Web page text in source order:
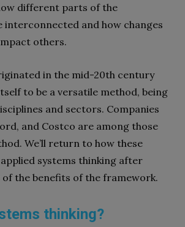
different parts of the
interconnected and how changes
others.
in the mid-20th century
to be a versatile method, being
and sectors. Companies
and Costco are among those
We’ll return to how these
systems thinking after
of the benefits of the framework.
thinking?